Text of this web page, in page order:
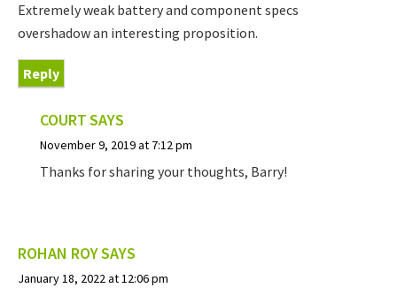
Extremely weak battery and component specs
overshadow an interesting proposition.
Reply
COURTSAYS
November 9, 2019 at 7:12 pm
Thanks for sharing your thoughts, Barry!
ROHAN ROYSAYS
January 18, 2022 at 12:06 pm